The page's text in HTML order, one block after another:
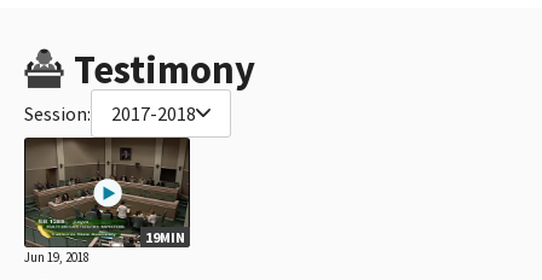
Testimony
Session: 2017-2018
19MIN
Jun 19, 2018